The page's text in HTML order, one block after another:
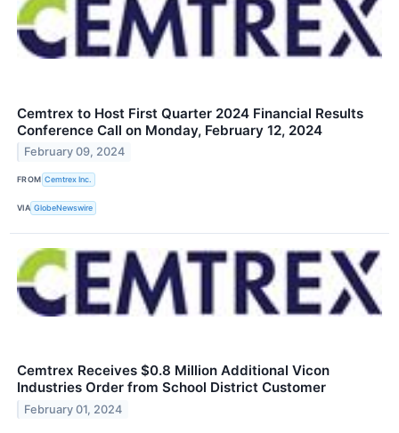
Cemtrex to Host First Quarter 2024 Financial Results
Conference Call on Monday, February 12, 2024
February 09, 2024
FROM Cemtrex Inc.
VIA GlobeNewswire
Cemtrex Receives $0.8 Million Additional Vicon
Industries Order from School District Customer
February 01, 2024